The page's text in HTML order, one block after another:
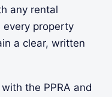
any rental
every property
a clear, written
the PPRA and